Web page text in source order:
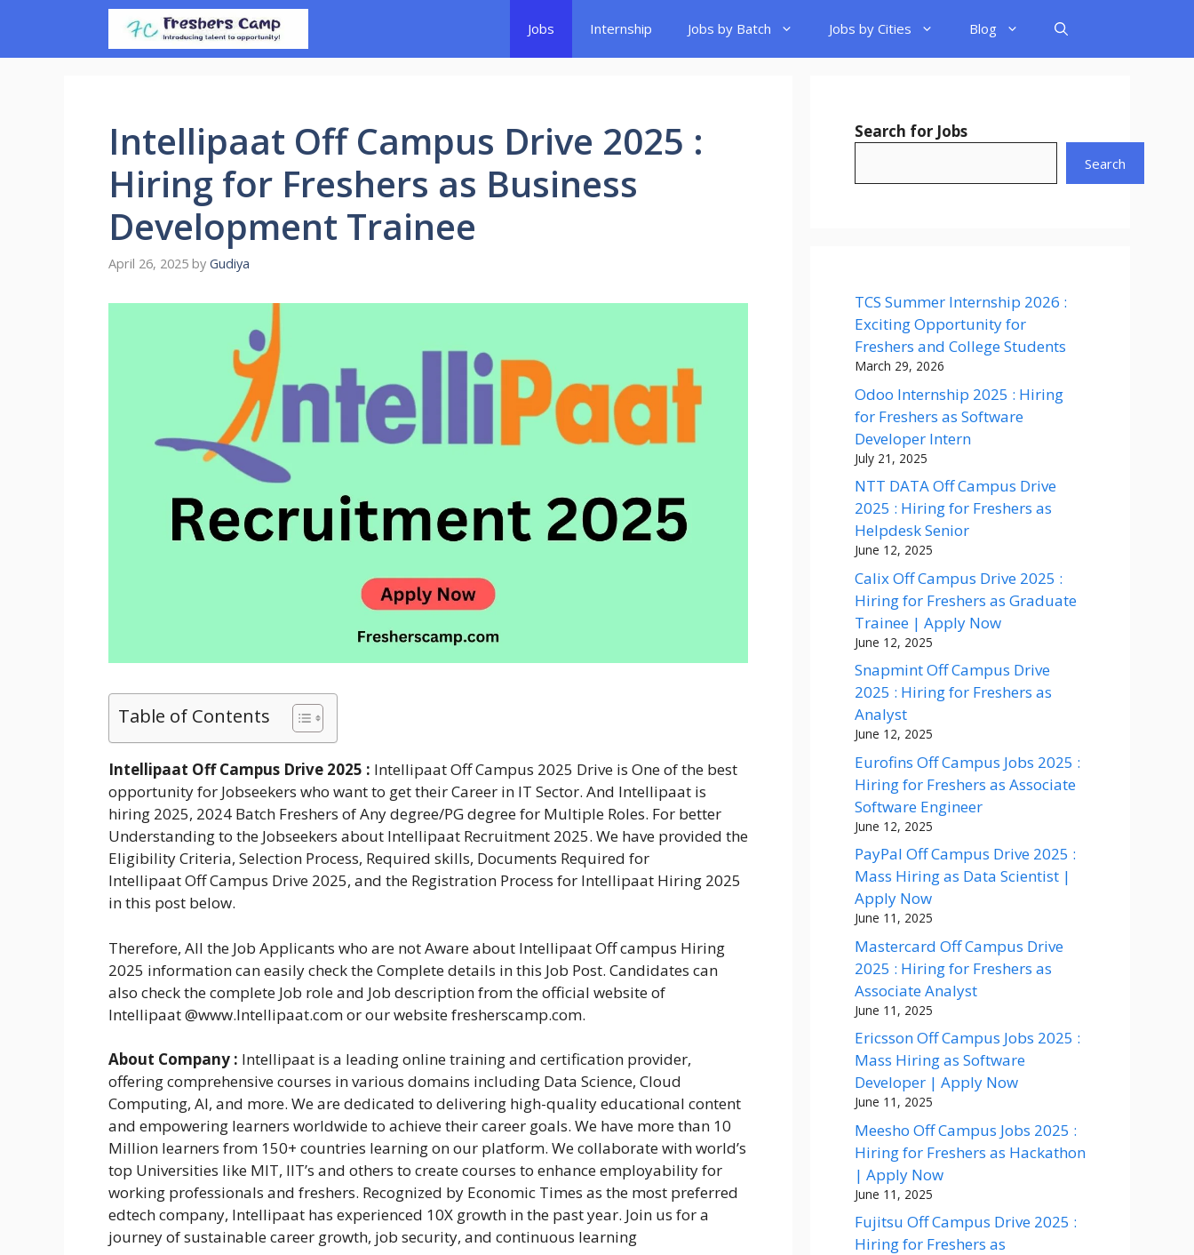
content
Jobs Internship Jobs by Batch Jobs by Cities Blog
Intellipaat Off Campus Drive 2025 :
Hiring for Freshers as Business
Development Trainee
April 26, 2025 by Gudiya
Table of Contents
Intellipaat Off Campus Drive 2025 : Intellipaat Off Campus 2025 Drive is One of the best
opportunity for Jobseekers who want to get their Career in IT Sector. And Intellipaat is
hiring 2025, 2024 Batch Freshers of Any degree/PG degree for Multiple Roles. For better
Understanding to the Jobseekers about Intellipaat Recruitment 2025. We have provided the
Eligibility Criteria, Selection Process, Required skills, Documents Required for
Intellipaat Off Campus Drive 2025, and the Registration Process for Intellipaat Hiring 2025
in this post below.
Therefore, All the Job Applicants who are not Aware about Intellipaat Off campus Hiring
2025 information can easily check the Complete details in this Job Post. Candidates can
also check the complete Job role and Job description from the official website of
Intellipaat @www.Intellipaat.com or our website fresherscamp.com.
About Company : Intellipaat is a leading online training and certification provider,
offering comprehensive courses in various domains including Data Science, Cloud
Computing, AI, and more. We are dedicated to delivering high-quality educational content
and empowering learners worldwide to achieve their career goals. We have more than 10
Million learners from 150+ countries learning on our platform. We collaborate with world’s
top Universities like MIT, IIT’s and others to create courses to enhance employability for
working professionals and freshers. Recognized by Economic Times as the most preferred
edtech company, Intellipaat has experienced 10X growth in the past year. Join us for a
journey of sustainable career growth, job security, and continuous learning
Search for Jobs
Search
TCS Summer Internship 2026 :
Exciting Opportunity for
Freshers and College Students
March 29, 2026
Odoo Internship 2025 : Hiring
for Freshers as Software
Developer Intern
July 21, 2025
NTT DATA Off Campus Drive
2025 : Hiring for Freshers as
Helpdesk Senior
June 12, 2025
Calix Off Campus Drive 2025 :
Hiring for Freshers as Graduate
Trainee | Apply Now
June 12, 2025
Snapmint Off Campus Drive
2025 : Hiring for Freshers as
Analyst
June 12, 2025
Eurofins Off Campus Jobs 2025 :
Hiring for Freshers as Associate
Software Engineer
June 12, 2025
PayPal Off Campus Drive 2025 :
Mass Hiring as Data Scientist |
Apply Now
June 11, 2025
Mastercard Off Campus Drive
2025 : Hiring for Freshers as
Associate Analyst
June 11, 2025
Ericsson Off Campus Jobs 2025 :
Mass Hiring as Software
Developer | Apply Now
June 11, 2025
Meesho Off Campus Jobs 2025 :
Hiring for Freshers as Hackathon
| Apply Now
June 11, 2025
Fujitsu Off Campus Drive 2025 :
Hiring for Freshers as